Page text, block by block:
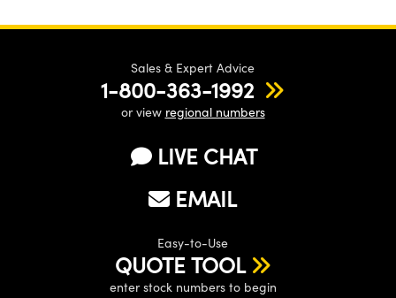
Sales & Expert Advice
1-800-363-1992
or view regional numbers
LIVE CHAT
EMAIL
Easy-to-Use
QUOTE TOOL
enter stock numbers to begin